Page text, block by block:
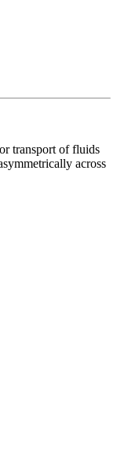
transport of fluids
across